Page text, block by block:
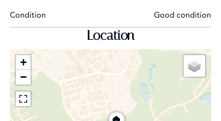
Condition Good condition
Location
+
−